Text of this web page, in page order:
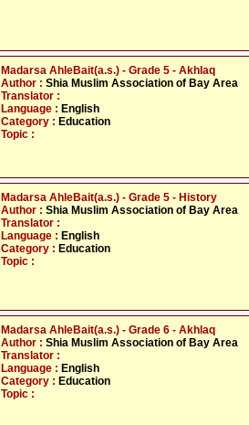
Madarsa AhleBait(a.s.) - Grade 5 - Akhlaq
Author : Shia Muslim Association of Bay Area
Translator :
Language : English
Category : Education
Topic :
Madarsa AhleBait(a.s.) - Grade 5 - History
Author : Shia Muslim Association of Bay Area
Translator :
Language : English
Category : Education
Topic :
Madarsa AhleBait(a.s.) - Grade 6 - Akhlaq
Author : Shia Muslim Association of Bay Area
Translator :
Language : English
Category : Education
Topic :